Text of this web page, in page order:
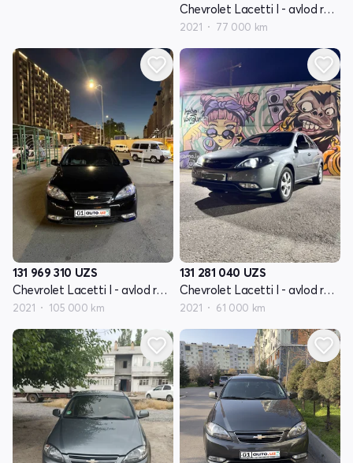
Chevrolet Lacetti I - avlod restayling
2021 77 000 km
131 969 310 UZS
Chevrolet Lacetti I - avlod restayling
2021 105 000 km
131 281 040 UZS
Chevrolet Lacetti I - avlod restayling
2021 61 000 km